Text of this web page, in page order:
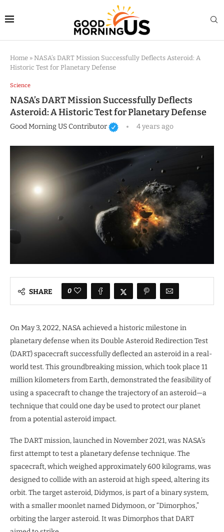
Home » NASA’s DART Mission Successfully Deflects Asteroid: A
Historic Test for Planetary Defense
Science
NASA’s DART Mission Successfully Deflects
Asteroid: A Historic Test for Planetary Defense
Good Morning US Contributor 4 years ago
SHARE 0
On May 3, 2022, NASA achieved a historic milestone in
planetary defense when its Double Asteroid Redirection Test
(DART) spacecraft successfully deflected an asteroid in a real-
world test. This groundbreaking mission, which took place 11
million kilometers from Earth, demonstrated the feasibility of
using a spacecraft to change the trajectory of an asteroid—a
technique that could one day be used to protect our planet
from a potential asteroid impact.
The DART mission, launched in November 2021, was NASA’s
first attempt to test a planetary defense technique. The
spacecraft, which weighed approximately 600 kilograms, was
designed to collide with an asteroid at high speed, altering its
orbit. The target asteroid, Didymos, is part of a binary system,
with a smaller moonlet named Didymoon, or “Dimorphos,”
orbiting the larger asteroid. It was Dimorphos that DART